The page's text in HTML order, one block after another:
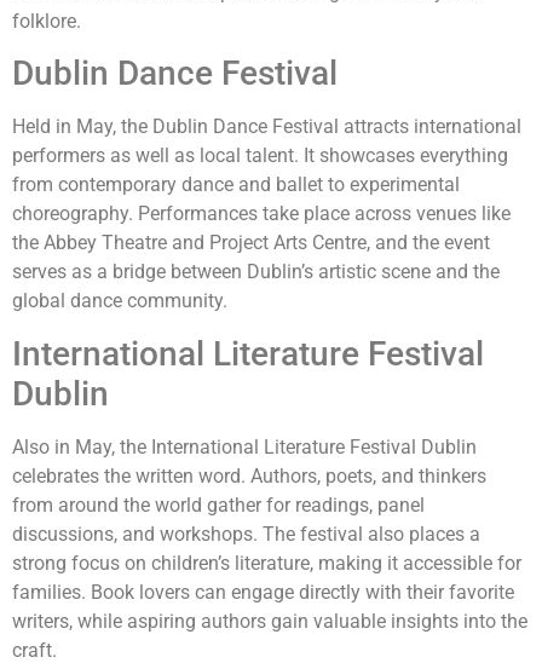
folklore.
Dublin Dance Festival
Held in May, the Dublin Dance Festival attracts international
performers as well as local talent. It showcases everything
from contemporary dance and ballet to experimental
choreography. Performances take place across venues like
the Abbey Theatre and Project Arts Centre, and the event
serves as a bridge between Dublin’s artistic scene and the
global dance community.
International Literature Festival
Dublin
Also in May, the International Literature Festival Dublin
celebrates the written word. Authors, poets, and thinkers
from around the world gather for readings, panel
discussions, and workshops. The festival also places a
strong focus on children’s literature, making it accessible for
families. Book lovers can engage directly with their favorite
writers, while aspiring authors gain valuable insights into the
craft.